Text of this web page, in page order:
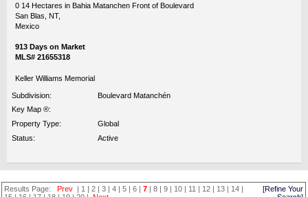
0 14 Hectares in Bahia Matanchen Front of Boulevard
San Blas, NT,
Mexico
913 Days on Market
MLS# 21655318
Keller Williams Memorial
Subdivision:
Boulevard Matanchén
Key Map ®:
Property Type:
Global
Status:
Active
Results Page:Prev | 1 |2 |3 |4 |5 |6 |7 |8 |9 | 10 | 11 | 12 | 13 | 14 |
[Refine Your